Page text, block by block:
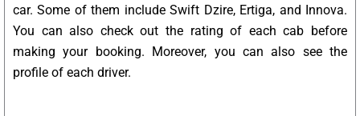
car. Some of them include Swift Dzire, Ertiga, and Innova.
You can also check out the rating of each cab before
making your booking. Moreover, you can also see the
profile of each driver.